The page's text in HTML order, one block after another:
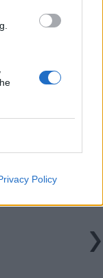
Policy
small boats
to sell off
in